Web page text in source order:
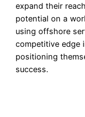
expand their
potential on a
using offshore
competitive edge
positioning
success.